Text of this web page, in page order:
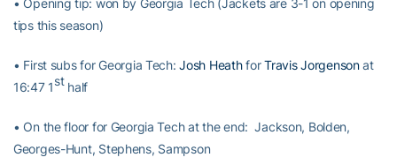
• Opening tip: won by Georgia Tech (Jackets are 3-1 on opening
tips this season)
• First subs for Georgia Tech:Josh HeathforTravis Jorgensonat
16:47 1sthalf
• On the floor for Georgia Tech at the end: Jackson, Bolden,
Georges-Hunt, Stephens, Sampson